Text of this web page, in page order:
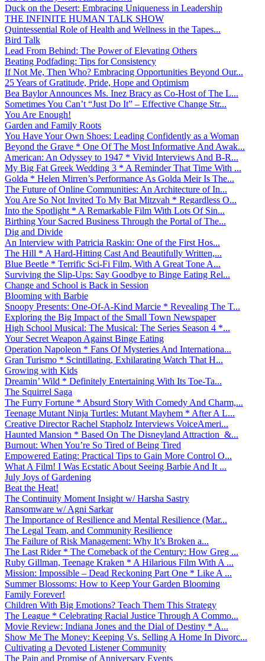
Duck on the Desert: Embracing Uniqueness in Leadership
THE INFINITE HUMAN TALK SHOW
Quintessential Role of Health and Wellness in the Tapes...
Bird Talk
Lead From Behind: The Power of Elevating Others
Beating Podfading: Tips for Consistency
If Not Me, Then Who? Embracing Opportunities Beyond Our...
25 Years of Gratitude, Pride, Hope and Optimism
Bea Baylor Announces Ms. Inez Bracy as Co-Host of The L...
Sometimes You Can’t “Just Do It” – Effective Change Str...
You Are Enough!
Garden and Family Roots
You Have Your Own Shoes: Leading Confidently as a Woman
Beyond the Grave * One Of The Most Informative And Awak...
American: An Odyssey to 1947 * Vivid Interviews And B-R...
My Big Fat Greek Wedding 3 * A Reminder That Time With ...
Golda * Helen Mirren’s Performance As Golda Meir Is The...
The Future of Online Communities: An Architecture of In...
You Are So Not Invited To My Bat Mitzvah * Regardless O...
Into the Spotlight * A Remarkable Film With Lots Of Sin...
Birthing Your Sacred Business Through the Portal of The...
Dig and Divide
An Interview with Patricia Raskin: One of the First Hos...
The Hill * A Hard-Hitting Cast And Beautifully Written,...
Blue Beetle * Terrific Sci-Fi Film, With A Great Tone A...
Surviving the Slip-Ups: Say Goodbye to Binge Eating Rel...
Change and School is Back in Session
Blooming with Barbie
Snoopy Presents: One-Of-A-Kind Marcie * Revealing The T...
Exploring the Big Impact of the Small Town Newspaper
High School Musical: The Musical: The Series Season 4 *...
Your Secret Weapon Against Binge Eating
Operation Napoleon * Fans Of Mysteries And Internationa...
Gran Turismo * Scintillating, Exhilarating Watch That H...
Growing with Kids
Dreamin’ Wild * Definitely Entertaining With Its Toe-Ta...
The Squirrel Saga
The Furry Fortune * Absurd Story With Comedy And Charm,...
Teenage Mutant Ninja Turtles: Mutant Mayhem * After A L...
Creative Director Rachel Stapholz Interviews VoiceAmeri...
Haunted Mansion * Based On The Disneyland Attraction &...
Burnout: When You’re So Tired of Being Tired
Empowered Eating: Practical Tips to Gain More Control O...
What A Film! I Was Ecstatic About Seeing Barbie And It ...
July Joys of Gardening
Beat the Heat!
The Continuity Moment Insight w/ Harsha Sastry
Ransomware w/ Agni Sarkar
The Importance of Resilience and Mental Resilience (Mar...
The Legal Team, and Community Resilience
The Failure of Risk Management: Why It’s Broken a...
The Last Rider * The Comeback of the Century: How Greg ...
Ruby Gillman, Teenage Kraken * A Hilarious Film With A ...
Mission: Impossible – Dead Reckoning Part One * Like A ...
Summer Blossoms: How to Keep Your Garden Blooming
Family Forever!
Children With Big Emotions? Teach Them This Strategy
The League * Celebrating Racial Justice Through A Commo...
Movie Review: Indiana Jones and the Dial of Destiny * A...
Show Me The Money: Keeping Vs. Selling A Home In Divorc...
Cultivating a Devoted Listener Community
The Pain and Promise of Anniversary Events